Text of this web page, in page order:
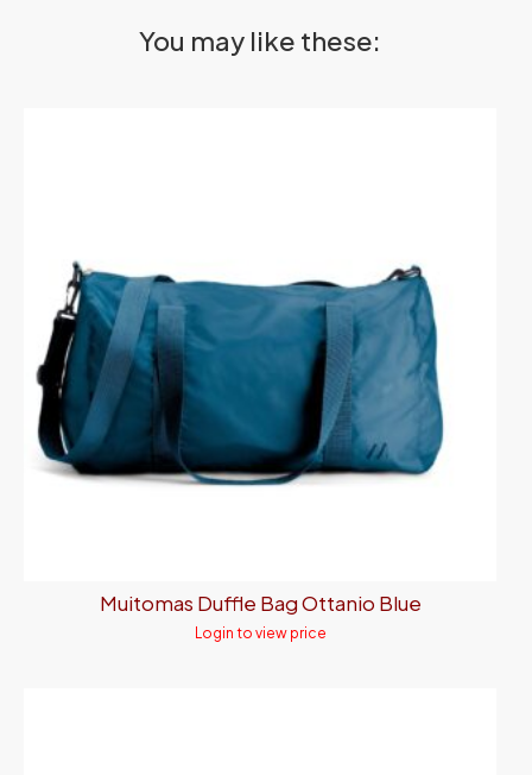
You may like these:
Muitomas Duffle Bag Ottanio Blue
Login to view price